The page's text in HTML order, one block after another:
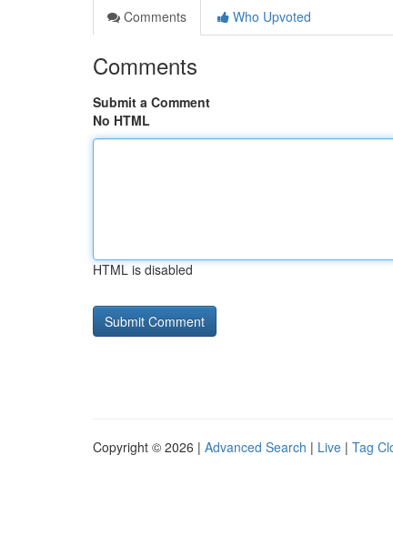
Comments
Who Upvoted
Comments
Submit a Comment
No HTML
HTML is disabled
Copyright © 2026 | Advanced Search | Live | Tag